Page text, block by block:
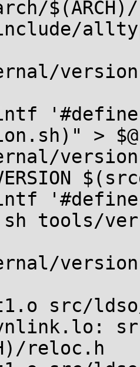
> $@
tools/
src/
reloc.h